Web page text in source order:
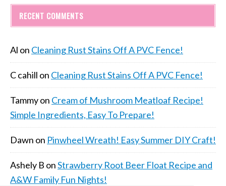
RECENT COMMENTS
Al on Cleaning Rust Stains Off A PVC Fence!
C cahill on Cleaning Rust Stains Off A PVC Fence!
Tammyon Cream of Mushroom Meatloaf Recipe!
Simple Ingredients, Easy To Prepare!
Dawn on Pinwheel Wreath! Easy Summer DIY Craft!
Ashely B onStrawberry Root Beer Float Recipe and
A&W Family Fun Nights!